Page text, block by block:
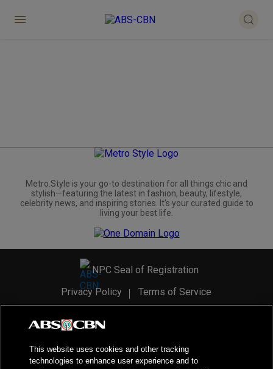
Metro.Style is your go-to destination for all things chic and
stylish—featuring the latest in fashion, beauty, lifestyle,
celebrity news, and inspiring stories. It's your curated guide to
living your best life.
NPC Seal of Registration
Privacy Policy
Terms of Service
2026ABS-CBN Corporation. All Rights Reserved.
This website uses cookies and other tracking
technologies to enhance user experience and to